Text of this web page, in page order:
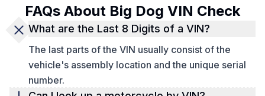
FAQs About Big Dog VIN Check
What are the Last 8 Digits of a VIN?
The last parts of the VIN usually consist of the
vehicle's assembly location and the unique serial
number.